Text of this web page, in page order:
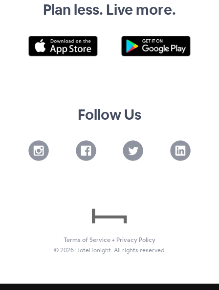
Plan less. Live more.
Follow Us
Terms of Service • Privacy Policy
©2026HotelTonight. All rights reserved.